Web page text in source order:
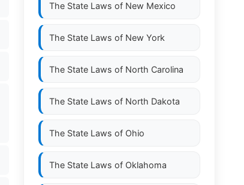
The State Laws of New Mexico
The State Laws of New York
The State Laws of North Carolina
The State Laws of North Dakota
The State Laws of Ohio
The State Laws of Oklahoma